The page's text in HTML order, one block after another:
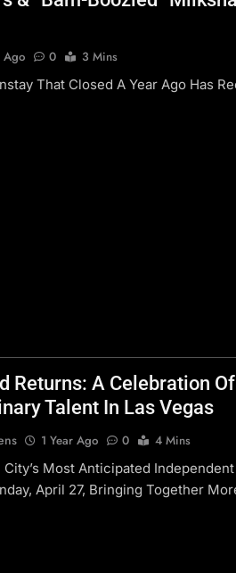
Ago 0
3 Mins
That Closed A Year Ago Has
Returns: A Celebration Of
Talent In Las Vegas
1 Year Ago 0
4 Mins
Most Anticipated Independent
April 27, Bringing Together